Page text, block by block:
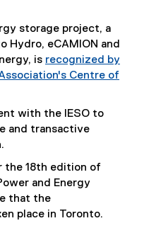
storage project, a
Hydro, eCAMION and
is recognized by
Centre of
with the IESO to
and transactive
the 18th edition of
and Energy
that the
place in Toronto.